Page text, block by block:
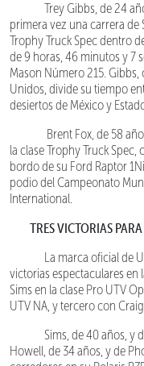
Trey Gibbs, de 24
primera vez una carrera de
Trophy Truck Spec dentro
de 9 horas, 46 minutos y 7
Mason Número 215.
Unidos, divide su tiempo
desiertos de México y
Brent Fox, de 58
la clase Trophy Truck
bordo de su Ford Raptor
podio del Campeonato
International.
TRES VICTORIAS
La marca oficial de
victorias espectaculares en
Sims en la clase Pro UTV
UTV NA, y tercero con
Sims, de 40 años, y
Howell, de 34 años, y de